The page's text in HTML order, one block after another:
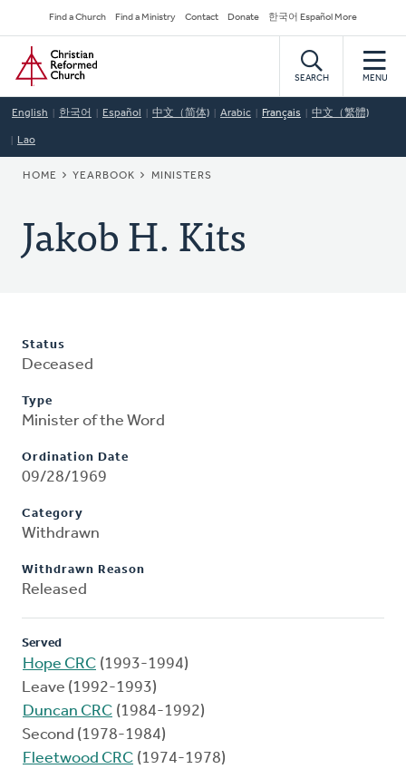
to
main
content
Secondary
Navigation
Find a Church Find a Ministry Contact Donate 한국어 Español More
Home
SEARCH MENU
English 한국어 Español 中文（简体) Arabic Français 中文（繁體)
Lao
BREADCRUMB
HOME YEARBOOK MINISTERS
Jakob H. Kits
Status
Deceased
Type
Minister of the Word
Ordination Date
09/28/1969
Category
Withdrawn
Withdrawn Reason
Released
Served
Hope CRC (1993-1994)
Leave (1992-1993)
Duncan CRC (1984-1992)
Second (1978-1984)
Fleetwood CRC (1974-1978)